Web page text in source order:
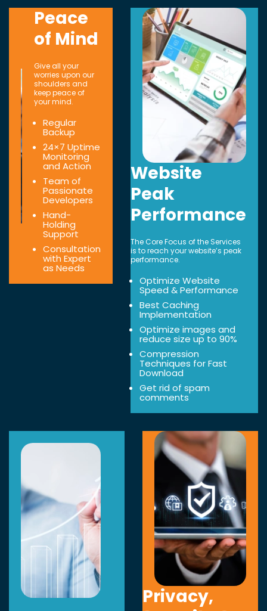
Peace
of Mind
Give all your
worries upon our
shoulders and
keep peace of
your mind.
Regular
Backup
24×7 Uptime
Monitoring
and Action
Team of
Passionate
Developers
Hand-
Holding
Support
Consultation
with Expert
as Needs
Website
Peak
Performance
The Core Focus of the Services
is to reach your website’s peak
performance.
Optimize Website
Speed & Performance
Best Caching
Implementation
Optimize images and
reduce size up to 90%
Compression
Techniques for Fast
Download
Get rid of spam
comments
Privacy,